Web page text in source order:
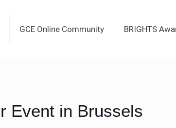
GCE Online Community BRIGHTS
Event in Brussels